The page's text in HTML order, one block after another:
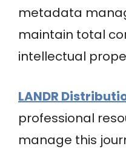
metadata
maintain total
intellectual
LANDR
professional
manage this